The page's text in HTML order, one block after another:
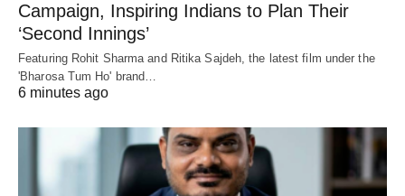
Campaign, Inspiring Indians to Plan Their
‘Second Innings’
Featuring Rohit Sharma and Ritika Sajdeh, the latest film under the
'Bharosa Tum Ho' brand…
6 minutes ago